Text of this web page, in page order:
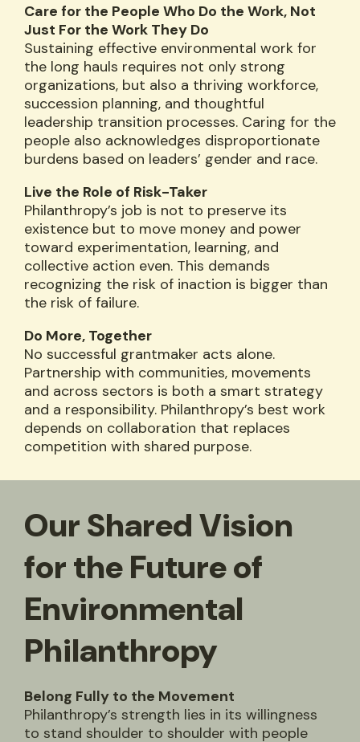
Care for the People Who Do the Work, Not
Just For the Work They Do
Sustaining effective environmental work for
the long hauls requires not only strong
organizations, but also a thriving workforce,
succession planning, and thoughtful
leadership transition processes. Caring for the
people also acknowledges disproportionate
burdens based on leaders’ gender and race.
Live the Role of Risk-Taker
Philanthropy’s job is not to preserve its
existence but to move money and power
toward experimentation, learning, and
collective action even. This demands
recognizing the risk of inaction is bigger than
the risk of failure.
Do More, Together
No successful grantmaker acts alone.
Partnership with communities, movements
and across sectors is both a smart strategy
and a responsibility. Philanthropy’s best work
depends on collaboration that replaces
competition with shared purpose.
Our Shared Vision
for the Future of
Environmental
Philanthropy
Belong Fully to the Movement
Philanthropy’s strength lies in its willingness
to stand shoulder to shoulder with people